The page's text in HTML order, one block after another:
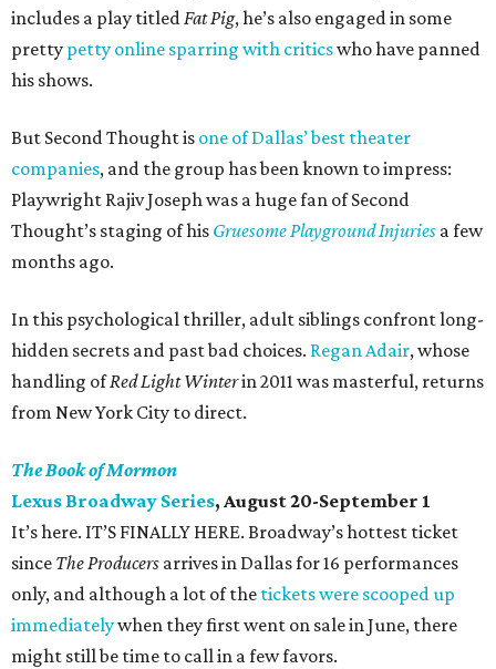
includes a play titledFat Pig, he’s also engaged in some
pretty petty online sparring with criticswho have panned
his shows.
But Second Thought is one of Dallas’ best theater
companies, and the group has been known to impress:
Playwright Rajiv Joseph was a huge fan of Second
Thought’s staging of his Gruesome Playground Injuries a few
months ago.
In this psychological thriller, adult siblings confront long-
hidden secrets and past bad choices. Regan Adair, whose
handling ofRed Light Winterin 2011 was masterful, returns
from New York City to direct.
The Book of Mormon
Lexus Broadway Series, August 20-September 1
It’s here. IT’S FINALLY HERE. Broadway’s hottest ticket
since The Producers arrives in Dallas for 16 performances
only, and although a lot of the tickets were scooped up
immediatelywhen they first went on sale in June, there
might still be time to call in a few favors.